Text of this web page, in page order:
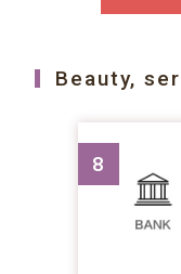
Beauty,
8